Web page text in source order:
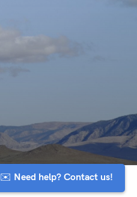
✉️ Need help? Contact us!